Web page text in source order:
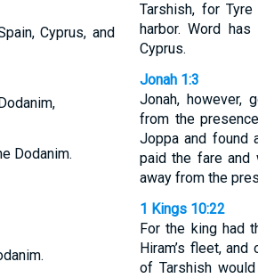
Cyprus, and
Dodanim.
Tarshish, for
harbor. Word
Cyprus.
Jonah 1:3
Jonah, however,
from the
Joppa and found
paid the fare and
away from the
1 Kings 10:22
For the king had
Hiram’s fleet,
of Tarshish